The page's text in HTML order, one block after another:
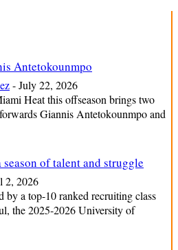
Antetokounmpo
-July 22, 2026
Heat this offseason brings two
Giannis Antetokounmpo and
of talent and struggle
2, 2026
by a top-10 ranked recruiting class
the 2025-2026 University of